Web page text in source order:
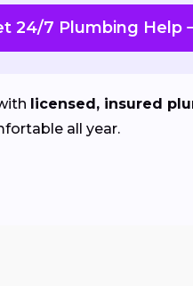
24/7 Plumbing Help
licensed, insured
all year.